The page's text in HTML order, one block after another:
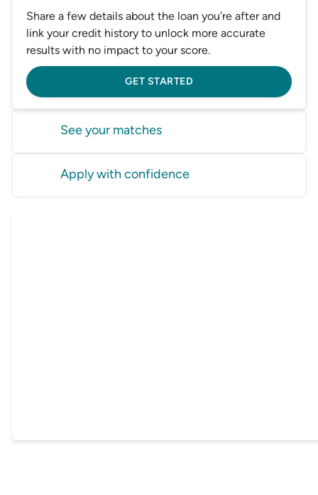
Share a few details about the loan you’re after and
link your credit history to unlock more accurate
results with no impact to your score.
GET STARTED
See your matches
find loans you’re more likely to be eligible for before
you apply.
Apply with confidence